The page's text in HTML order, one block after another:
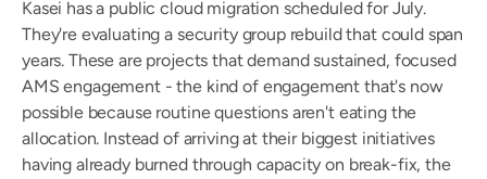
Kasei has a public cloud migration scheduled for July.
They're evaluating a security group rebuild that could span
years. These are projects that demand sustained, focused
AMS engagement - the kind of engagement that's now
possible because routine questions aren't eating the
allocation. Instead of arriving at their biggest initiatives
having already burned through capacity on break-fix, the